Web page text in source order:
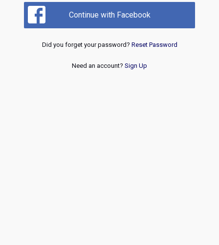
Continue with Facebook
Did you forget your password? Reset Password
Need an account? Sign Up